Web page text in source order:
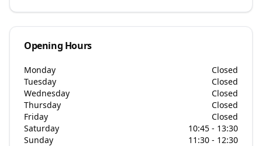
Opening Hours
Monday
Closed
Tuesday
Closed
Wednesday
Closed
Thursday
Closed
Friday
Closed
Saturday
10:45 - 13:30
Sunday
11:30 - 12:30